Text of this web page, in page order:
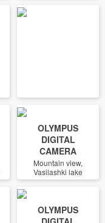
OLYMPUS
DIGITAL
CAMERA
Mountain view,
Vasilashki lake
OLYMPUS